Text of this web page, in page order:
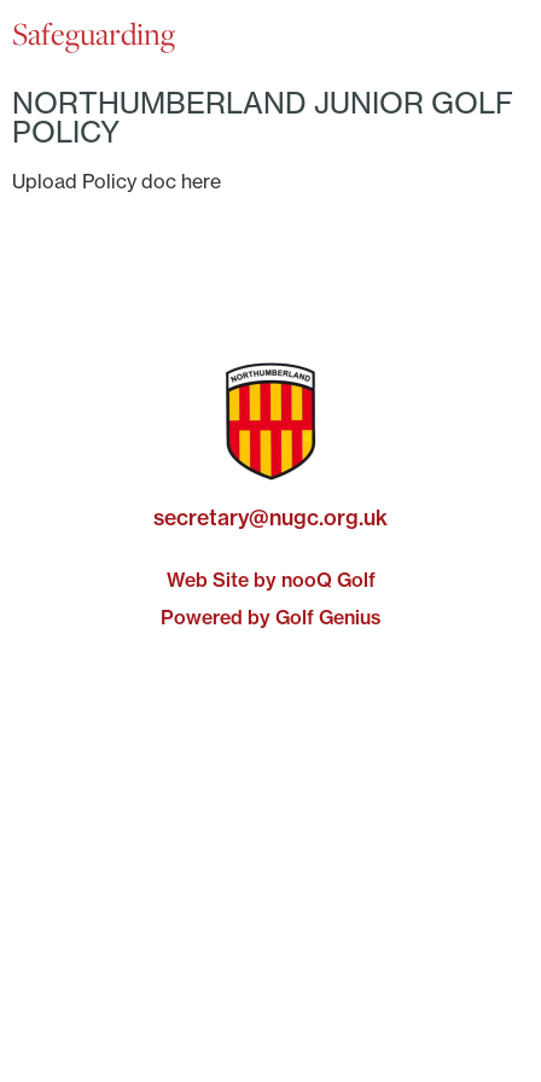
Safeguarding
NORTHUMBERLAND JUNIOR GOLF
POLICY
Upload Policy doc here
secretary@nugc.org.uk
Web Site by nooQ Golf
Powered by Golf Genius